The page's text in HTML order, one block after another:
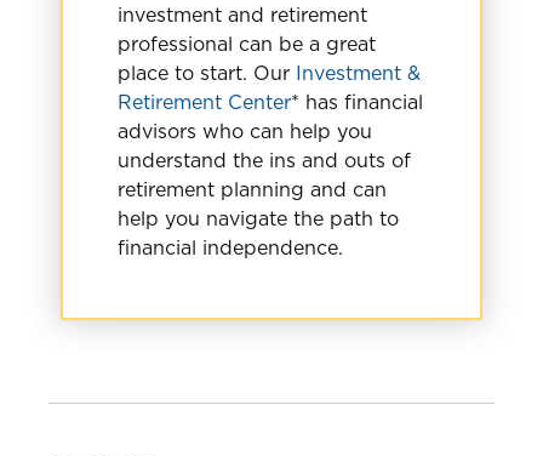
investment and retirement
professional can be a great
place to start. Our Investment &
Retirement Center* has financial
advisors who can help you
understand the ins and outs of
retirement planning and can
help you navigate the path to
financial independence.